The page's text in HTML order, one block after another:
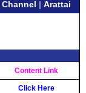
| Arattai
Content Link
Click Here